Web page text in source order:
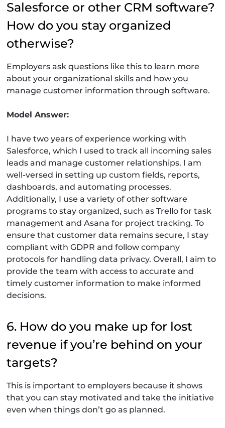
Salesforce or other CRM software?
How do you stay organized
otherwise?
Employers ask questions like this to learn more
about your organizational skills and how you
manage customer information through software.
Model Answer:
I have two years of experience working with
Salesforce, which I used to track all incoming sales
leads and manage customer relationships. I am
well-versed in setting up custom fields, reports,
dashboards, and automating processes.
Additionally, I use a variety of other software
programs to stay organized, such as Trello for task
management and Asana for project tracking. To
ensure that customer data remains secure, I stay
compliant with GDPR and follow company
protocols for handling data privacy. Overall, I aim to
provide the team with access to accurate and
timely customer information to make informed
decisions.
6. How do you make up for lost
revenue if you’re behind on your
targets?
This is important to employers because it shows
that you can stay motivated and take the initiative
even when things don’t go as planned.